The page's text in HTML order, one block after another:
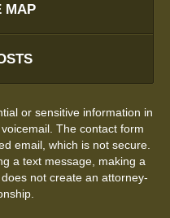
MAP
or sensitive information in
The contact form
email, which is not secure.
a text message, making a
not create an attorney-